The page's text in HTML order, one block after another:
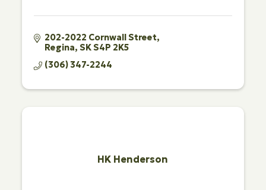
202-2022 Cornwall Street
Regina SKS4P 2K5
(306) 347-2244
HK Henderson